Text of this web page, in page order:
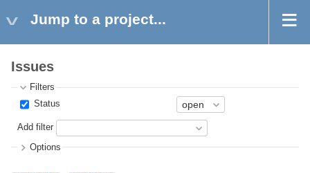
Jump to a project...
Issues
Filters
Status
Add filter
Options